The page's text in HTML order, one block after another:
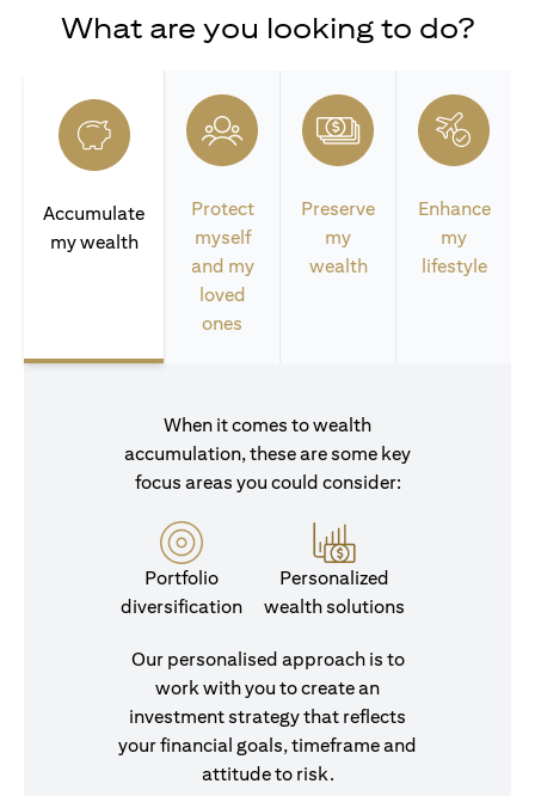
What are you looking to do?
Accumulate
my wealth
Protect
myself
and my
loved
ones
Preserve
my
wealth
Enhance
my
lifestyle
When it comes to wealth
accumulation, these are some key
focus areas you could consider:
Portfolio
diversification
Personalized
wealth solutions
Our personalised approach is to
work with you to create an
investment strategy that reflects
your financial goals, timeframe and
attitude to risk.